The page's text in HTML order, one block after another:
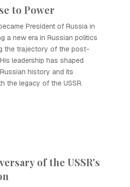
to Power
President of Russia in
a new era in Russian politics
the trajectory of the post-
leadership has shaped
history and its
the legacy of the USSR.
of the USSR's